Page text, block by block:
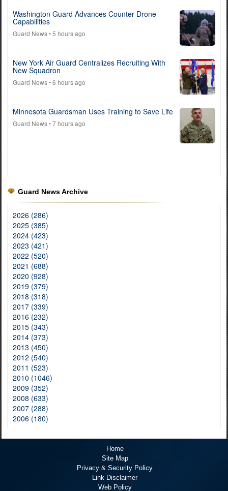
Washington Guard Advances Counter-Drone
Capabilities
Guard News• 5 hours ago
New York Air Guard Centralizes Recruiting With
New Squadron
Guard News• 6 hours ago
Minnesota Guardsman Uses Training to Save Life
Guard News• 7 hours ago
Guard News Archive
2026 (286)
2025 (385)
2024 (423)
2023 (421)
2022 (520)
2021 (688)
2020 (928)
2019 (379)
2018 (318)
2017 (339)
2016 (232)
2015 (343)
2014 (373)
2013 (450)
2012 (540)
2011 (523)
2010 (1046)
2009 (352)
2008 (633)
2007 (288)
2006 (180)
Home
Site Map
Privacy & Security Policy
Link Disclaimer
Web Policy